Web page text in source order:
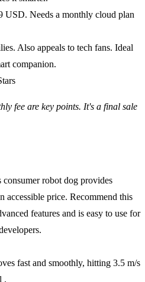
USD. Needs a monthly cloud plan
Also appeals to tech fans. Ideal
companion.
fee are key points. It's a final sale
consumer robot dog provides
accessible price. Recommend this
features and is easy to use for
fast and smoothly, hitting 3.5 m/s
.